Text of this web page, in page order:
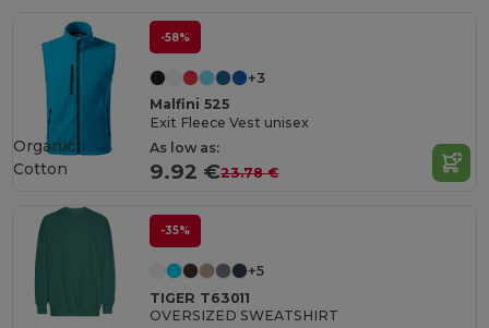
-58%
+3
Malfini 525
Exit Fleece Vest unisex
As low as:
9.92 €23.78 €
Organic
Cotton
-35%
+5
TIGER T63011
OVERSIZED SWEATSHIRT